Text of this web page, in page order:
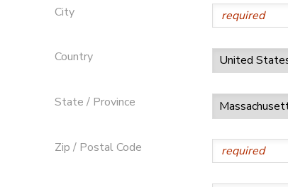
City
Country
State / Province
Zip / Postal Code